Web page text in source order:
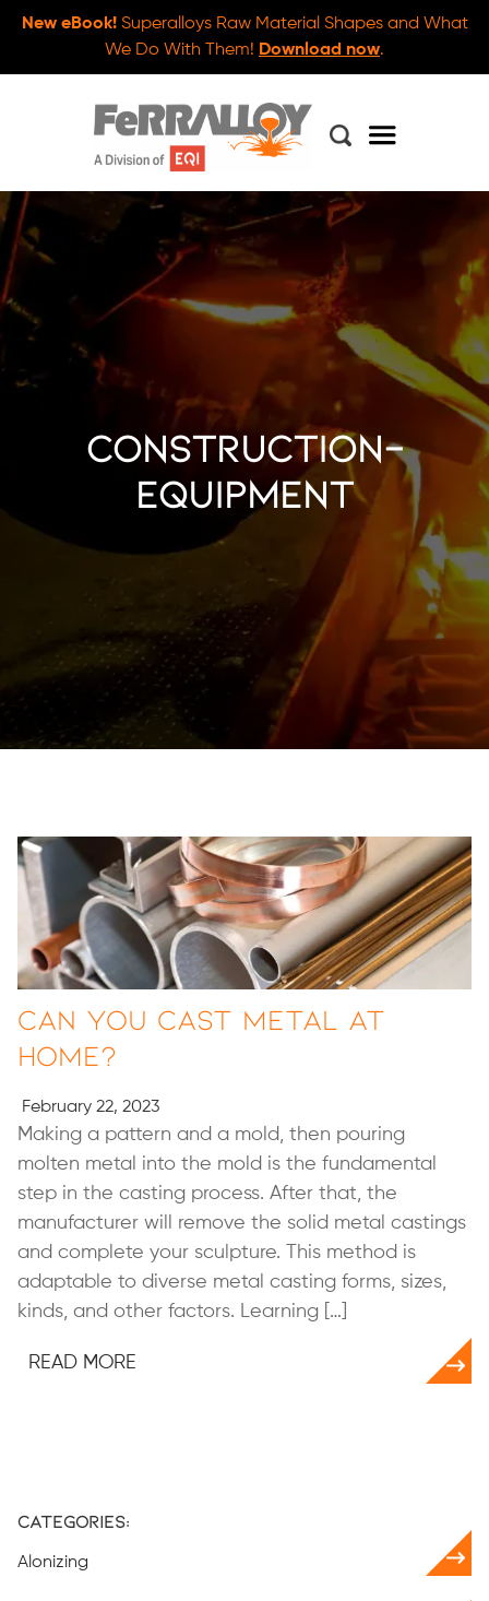
New eBook!Superalloys Raw Material Shapes and What
We Do With Them! Download now.
construction-
equipment
Can You Cast Metal at
Home?
February 22, 2023
Making a pattern and a mold, then pouring
molten metal into the mold is the fundamental
step in the casting process. After that, the
manufacturer will remove the solid metal castings
and complete your sculpture. This method is
adaptable to diverse metal casting forms, sizes,
kinds, and other factors. Learning […]
READ MORE
Categories:
Alonizing